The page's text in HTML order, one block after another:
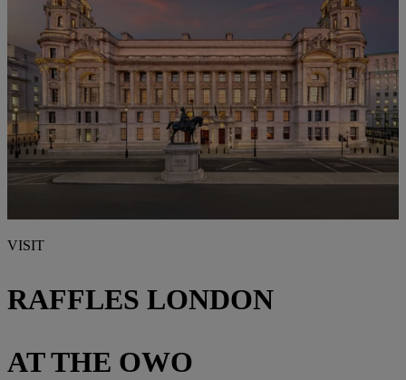
VISIT
RAFFLES LONDON
AT THE OWO